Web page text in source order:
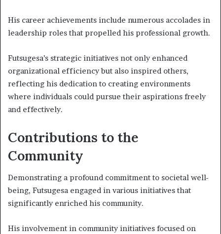
His career achievements include numerous accolades in
leadership roles that propelled his professional growth.
Futsugesa’s strategic initiatives not only enhanced
organizational efficiency but also inspired others,
reflecting his dedication to creating environments
where individuals could pursue their aspirations freely
and effectively.
Contributions to the
Community
Demonstrating a profound commitment to societal well-
being, Futsugesa engaged in various initiatives that
significantly enriched his community.
His involvement in community initiatives focused on